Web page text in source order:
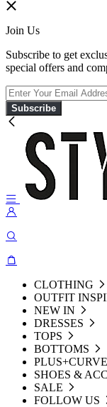
Join Us
Subscribe to get
special offers and
Subscribe
CLOTHING
OUTFIT
NEW IN
DRESSES
TOPS
BOTTOMS
PLUS+CURVE
SHOES &
SALE
FOLLOW US